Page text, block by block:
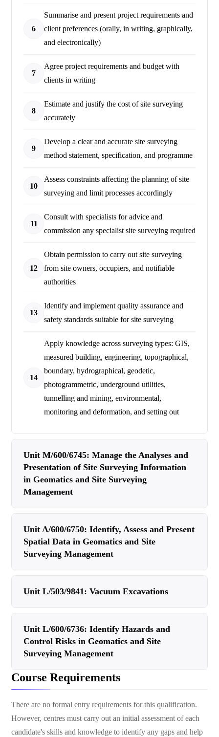
6
Summarise and present project requirements and
client preferences (orally, in writing, graphically,
and electronically)
7
Agree project requirements and budget with
clients in writing
8
Estimate and justify the cost of site surveying
accurately
9
Develop a clear and accurate site surveying
method statement, specification, and programme
10
Assess constraints affecting the planning of site
surveying and limit processes accordingly
11
Consult with specialists for advice and
commission any specialist site surveying required
12
Obtain permission to carry out site surveying
from site owners, occupiers, and notifiable
authorities
13
Identify and implement quality assurance and
safety standards suitable for site surveying
14
Apply knowledge across surveying types: GIS,
measured building, engineering, topographical,
boundary, hydrographical, geodetic,
photogrammetric, underground utilities,
tunnelling and mining, environmental,
monitoring and deformation, and setting out
Unit M/600/6745: Manage the Analyses and
Presentation of Site Surveying Information
in Geomatics and Site Surveying
Management
Unit A/600/6750: Identify, Assess and Present
Spatial Data in Geomatics and Site
Surveying Management
Unit L/503/9841: Vacuum Excavations
Unit L/600/6736: Identify Hazards and
Control Risks in Geomatics and Site
Surveying Management
Course Requirements
There are no formal entry requirements for this qualification.
However, centres must carry out an initial assessment of each
candidate's skills and knowledge to identify any gaps and help